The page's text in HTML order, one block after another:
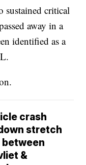
sustained critical
away in a
identified as a
crash
stretch
between
&